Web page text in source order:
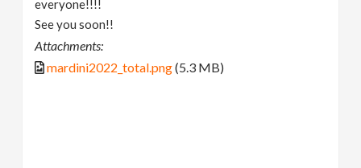
everyone!!!!
See you soon!!
Attachments:
mardini2022_total.png(5.3 MB)